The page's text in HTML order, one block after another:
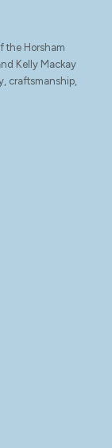
the Horsham
Kelly Mackay
craftsmanship,